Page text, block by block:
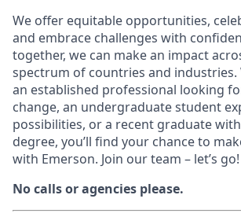
We offer equitable opportunities,
and embrace challenges with
together, we can make an impact
spectrum of countries and industries.
an established professional looking
change, an undergraduate student
possibilities, or a recent graduate
degree, you’ll find your chance to
with Emerson. Join our team – let’s go!
No calls or agencies please.